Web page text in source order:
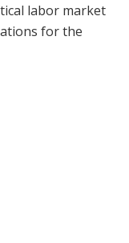
labor market
for the